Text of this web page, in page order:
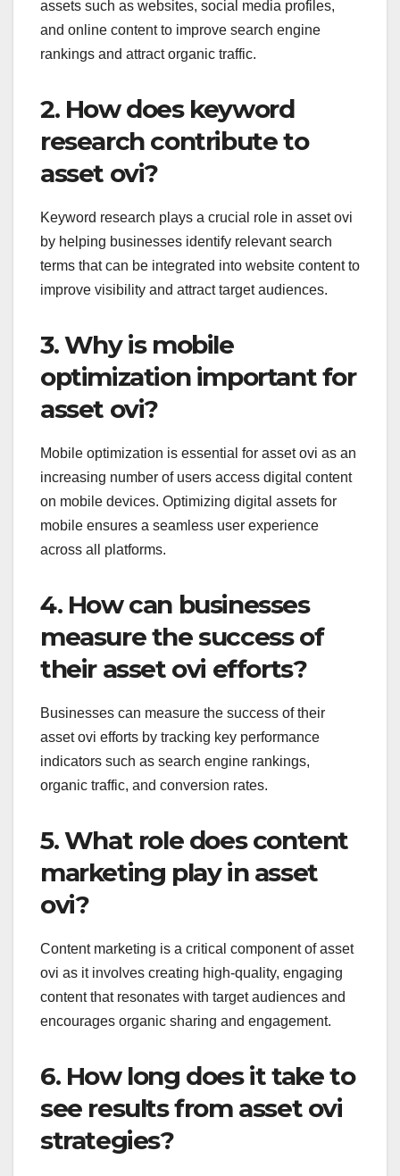
assets such as websites, social media profiles,
and online content to improve search engine
rankings and attract organic traffic.
2. How does keyword
research contribute to
asset ovi?
Keyword research plays a crucial role in asset ovi
by helping businesses identify relevant search
terms that can be integrated into website content to
improve visibility and attract target audiences.
3. Why is mobile
optimization important for
asset ovi?
Mobile optimization is essential for asset ovi as an
increasing number of users access digital content
on mobile devices. Optimizing digital assets for
mobile ensures a seamless user experience
across all platforms.
4. How can businesses
measure the success of
their asset ovi efforts?
Businesses can measure the success of their
asset ovi efforts by tracking key performance
indicators such as search engine rankings,
organic traffic, and conversion rates.
5. What role does content
marketing play in asset
ovi?
Content marketing is a critical component of asset
ovi as it involves creating high-quality, engaging
content that resonates with target audiences and
encourages organic sharing and engagement.
6. How long does it take to
see results from asset ovi
strategies?